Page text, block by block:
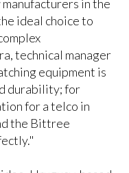
in the
ideal choice to
technical manager
equipment is
durability; for
for a telco in
the Bittree